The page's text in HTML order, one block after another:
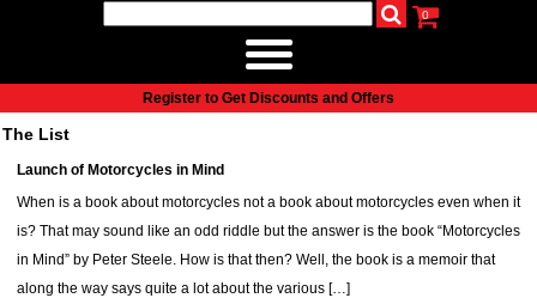
0
Cart
Home
Music
Fiction
Register to Get Discounts and Offers
The List
Launch of Motorcycles in Mind
When is a book about motorcycles not a book about motorcycles even when it
is? That may sound like an odd riddle but the answer is the book “Motorcycles
in Mind” by Peter Steele. How is that then? Well, the book is a memoir that
along the way says quite a lot about the various […]